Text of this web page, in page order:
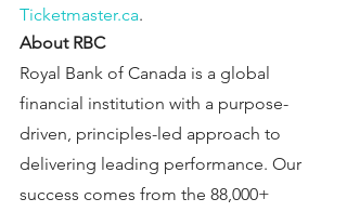
Ticketmaster.ca.
About RBC
Royal Bank of Canada is a global
financial institution with a purpose-
driven, principles-led approach to
delivering leading performance. Our
success comes from the 88,000+